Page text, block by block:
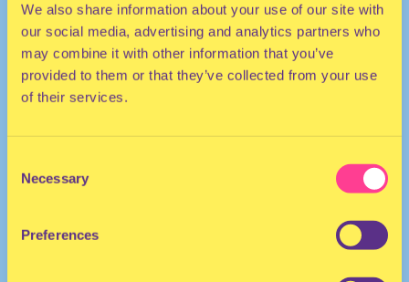
We also share information about your use of our site with
our social media, advertising and analytics partners who
may combine it with other information that you’ve
provided to them or that they’ve collected from your use
of their services.
Selection
Necessary
Preferences
She/Her